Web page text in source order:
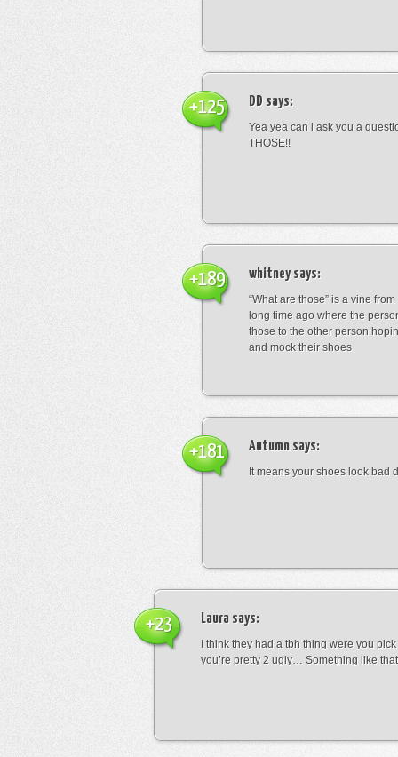
DD says:
Yea yea can i ask you a
THOSE!!
+125
whitneysays:
“What are those” is a vine
long time ago where the
those to the other person
and mock their shoes
+189
Autumn says:
It means your shoes look bad
+181
Laura says:
I think they had a tbh thing were you
you’re pretty 2 ugly… Something like that
+23